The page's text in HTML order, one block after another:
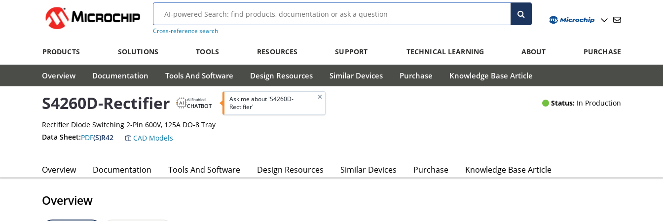
Cross-reference search
PRODUCTS SOLUTIONS TOOLS RESOURCES SUPPORT TECHNICAL LEARNING ABOUT PURCHASE
Overview Documentation Tools And Software Design Resources Similar Devices Purchase Knowledge Base Article
S4260D-Rectifier AI Enabled
CHATBOT
Ask me about 'S4260D-
Rectifier'
Status: In Production
Rectifier Diode Switching 2-Pin 600V, 125A DO-8 Tray
Data Sheet:PDF(S)R42 CAD Models
Overview Documentation Tools And Software Design Resources Similar Devices Purchase Knowledge Base Article
Overview